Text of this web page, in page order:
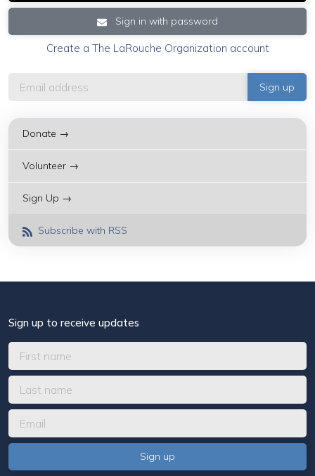
Sign in with password
Create a The LaRouche Organization account
Donate →
Volunteer →
Sign Up →
Subscribe with RSS
Sign up to receive updates